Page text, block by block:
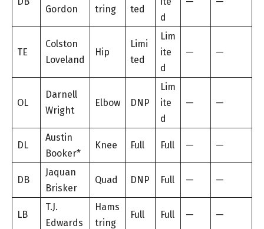
Gordon tring ted
d
TE
Colston
Loveland
Hip
Limi
ted
Lim
ite
d
— —
OL
Darnell
Wright
Elbow DNP
Lim
ite
d
— —
DL
Austin
Booker*
Knee Full Full — —
DB
Jaquan
Brisker
Quad DNP Full — —
LB
T.J.
Edwards
Hams
tring
Full Full — —